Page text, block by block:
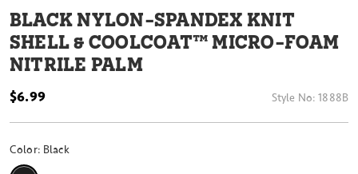
BLACK NYLON-SPANDEX KNIT
SHELL & COOLCOAT™ MICRO-FOAM
NITRILE PALM
$6.99 Style No:1888B
Color: Black